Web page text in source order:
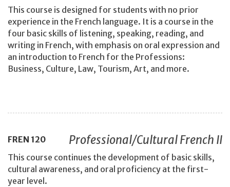
This course is designed for students with no prior
experience in the French language. It is a course in the
four basic skills of listening, speaking, reading, and
writing in French, with emphasis on oral expression and
an introduction to French for the Professions:
Business, Culture, Law, Tourism, Art, and more.
FREN 120 Professional/Cultural French II
This course continues the development of basic skills,
cultural awareness, and oral proficiency at the first-
year level.